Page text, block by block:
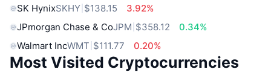
SK HynixSKHY $138.15
3.92%
JPmorgan Chase & CoJPM $358.12
0.34%
Walmart IncWMT $111.77 0.20%
Most Visited Cryptocurrencies